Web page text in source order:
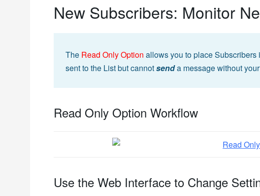
New Subscribers: Monitor
The Read Only Option allows you to place
sent to the List but cannotsenda message without
Read Only Option Workflow
Use the Web Interface to Change